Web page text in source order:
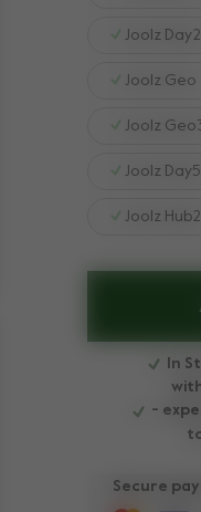
Joolz Day2
Joolz Geo
Joolz
Joolz Day5
Joolz Hub2
In
-
Secure